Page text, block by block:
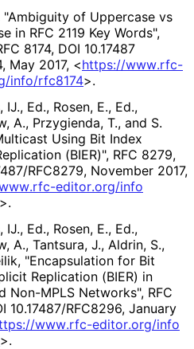
"Ambiguity of Uppercase vs
in RFC 2119 Key Words",
8174, DOI 10.17487
, May 2017, <https://www.rfc-
/info/rfc8174>.
IJ., Ed., Rosen, E., Ed.,
A., Przygienda, T., and S.
Using Bit Index
(BIER)", RFC 8279,
/RFC8279, November 2017,
.rfc-editor.org/info
>.
IJ., Ed., Rosen, E., Ed.,
A., Tantsura, J., Aldrin, S.,
, "Encapsulation for Bit
Replication (BIER) in
Non-MPLS Networks", RFC
10.17487/RFC8296, January
www.rfc-editor.org/info
>.